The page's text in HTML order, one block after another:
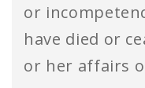
or
have died or
or her affairs